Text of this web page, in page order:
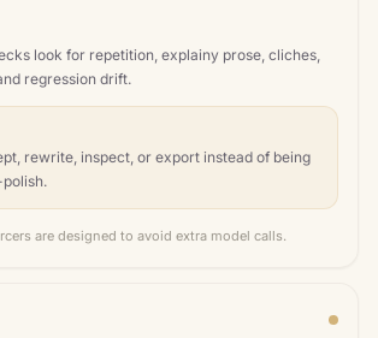
look for repetition, explainy prose, cliches,
regression drift.
rewrite, inspect, or export instead of being
are designed to avoid extra model calls.